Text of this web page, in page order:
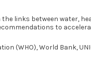
links between water,
to
(WHO), World Bank,